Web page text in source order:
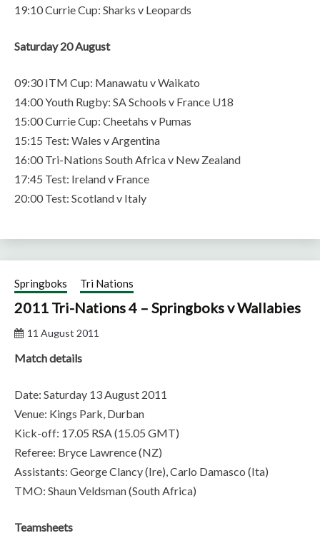
19:10 Currie Cup: Sharks v Leopards
Saturday 20 August
09:30 ITM Cup: Manawatu v Waikato
14:00 Youth Rugby: SA Schools v France U18
15:00 Currie Cup: Cheetahs v Pumas
15:15 Test: Wales v Argentina
16:00 Tri-Nations South Africa v New Zealand
17:45 Test: Ireland v France
20:00 Test: Scotland v Italy
Springboks Tri Nations
2011 Tri-Nations 4 – Springboks v Wallabies
11 August 2011
Match details
Date: Saturday 13 August 2011
Venue: Kings Park, Durban
Kick-off: 17.05 RSA (15.05 GMT)
Referee: Bryce Lawrence (NZ)
Assistants: George Clancy (Ire), Carlo Damasco (Ita)
TMO: Shaun Veldsman (South Africa)
Teamsheets